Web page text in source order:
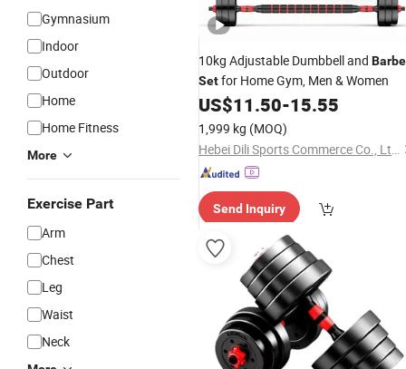
Gymnasium
Indoor
Outdoor
Home
Home Fitness
More
Exercise Part
Arm
Chest
Leg
Waist
Neck
10kg Adjustable Dumbbell and
Setfor Home Gym, Men & Women
US$11.50-15.55
1,999 kg (MOQ)
Hebei Dili Sports Commerce Co., Ltd.
Send Inquiry